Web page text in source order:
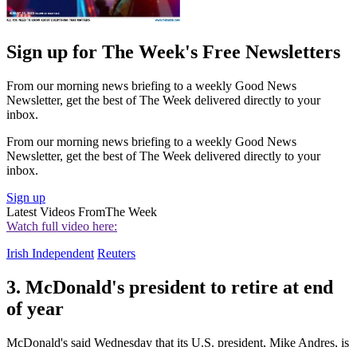
Sign up for The Week's Free Newsletters
From our morning news briefing to a weekly Good News
Newsletter, get the best of The Week delivered directly to your
inbox.
From our morning news briefing to a weekly Good News
Newsletter, get the best of The Week delivered directly to your
inbox.
Sign up
Latest Videos FromThe Week
Watch full video here:
Irish Independent Reuters
3. McDonald's president to retire at end
of year
McDonald's said Wednesday that its U.S. president, Mike Andres, is